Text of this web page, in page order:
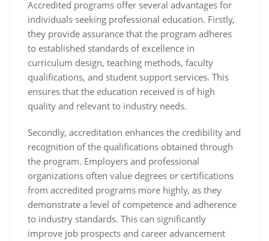
Accredited programs offer several advantages for
individuals seeking professional education. Firstly,
they provide assurance that the program adheres
to established standards of excellence in
curriculum design, teaching methods, faculty
qualifications, and student support services. This
ensures that the education received is of high
quality and relevant to industry needs.
Secondly, accreditation enhances the credibility and
recognition of the qualifications obtained through
the program. Employers and professional
organizations often value degrees or certifications
from accredited programs more highly, as they
demonstrate a level of competence and adherence
to industry standards. This can significantly
improve job prospects and career advancement